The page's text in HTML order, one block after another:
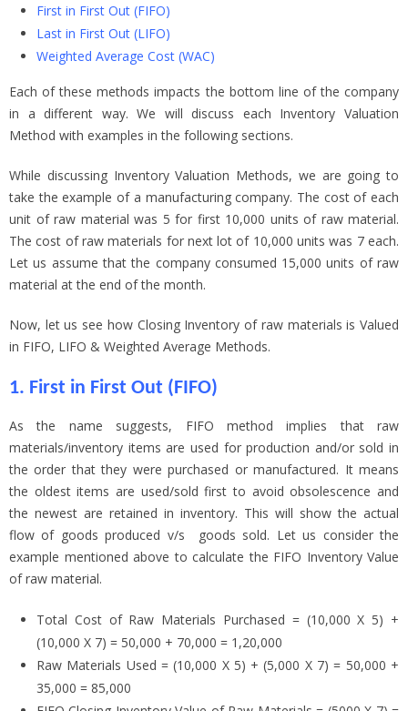
First in First Out (FIFO)
Last in First Out (LIFO)
Weighted Average Cost (WAC)
Each of these methods impacts the bottom line of the company
in a different way. We will discuss each Inventory Valuation
Method with examples in the following sections.
While discussing Inventory Valuation Methods, we are going to
take the example of a manufacturing company. The cost of each
unit of raw material was 5 for first 10,000 units of raw material.
The cost of raw materials for next lot of 10,000 units was 7 each.
Let us assume that the company consumed 15,000 units of raw
material at the end of the month.
Now, let us see how Closing Inventory of raw materials is Valued
in FIFO, LIFO & Weighted Average Methods.
1. First in First Out (FIFO)
As the name suggests, FIFO method implies that raw
materials/inventory items are used for production and/or sold in
the order that they were purchased or manufactured. It means
the oldest items are used/sold first to avoid obsolescence and
the newest are retained in inventory. This will show the actual
flow of goods produced v/s goods sold. Let us consider the
example mentioned above to calculate the FIFO Inventory Value
of raw material.
Total Cost of Raw Materials Purchased = (10,000 X 5) +
(10,000 X 7) = 50,000 + 70,000 = 1,20,000
Raw Materials Used = (10,000 X 5) + (5,000 X 7) = 50,000 +
35,000 = 85,000